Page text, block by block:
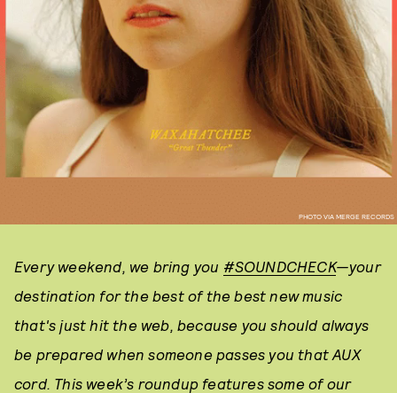
PHOTO VIA MERGE RECORDS
Every weekend, we bring you #SOUNDCHECK—your
destination for the best of the best new music
that's just hit the web, because you should always
be prepared when someone passes you that AUX
cord. This week’s roundup features some of our